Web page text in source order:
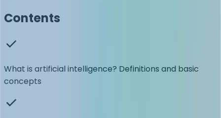
Contents
What is artificial intelligence? Definitions and basic
concepts